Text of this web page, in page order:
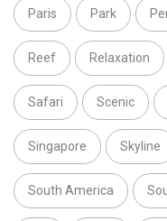
Paris Park
Reef Relaxation
Safari Scenic
Singapore Skyline
South America